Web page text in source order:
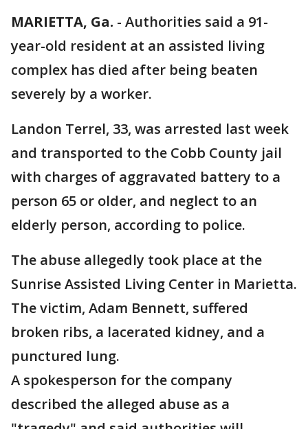
MARIETTA, Ga. - Authorities said a 91-
year-old resident at an assisted living
complex has died after being beaten
severely by a worker.
Landon Terrel, 33, was arrested last week
and transported to the Cobb County jail
with charges of aggravated battery to a
person 65 or older, and neglect to an
elderly person, according to police.
The abuse allegedly took place at the
Sunrise Assisted Living Center in Marietta.
The victim, Adam Bennett, suffered
broken ribs, a lacerated kidney, and a
punctured lung.
A spokesperson for the company
described the alleged abuse as a